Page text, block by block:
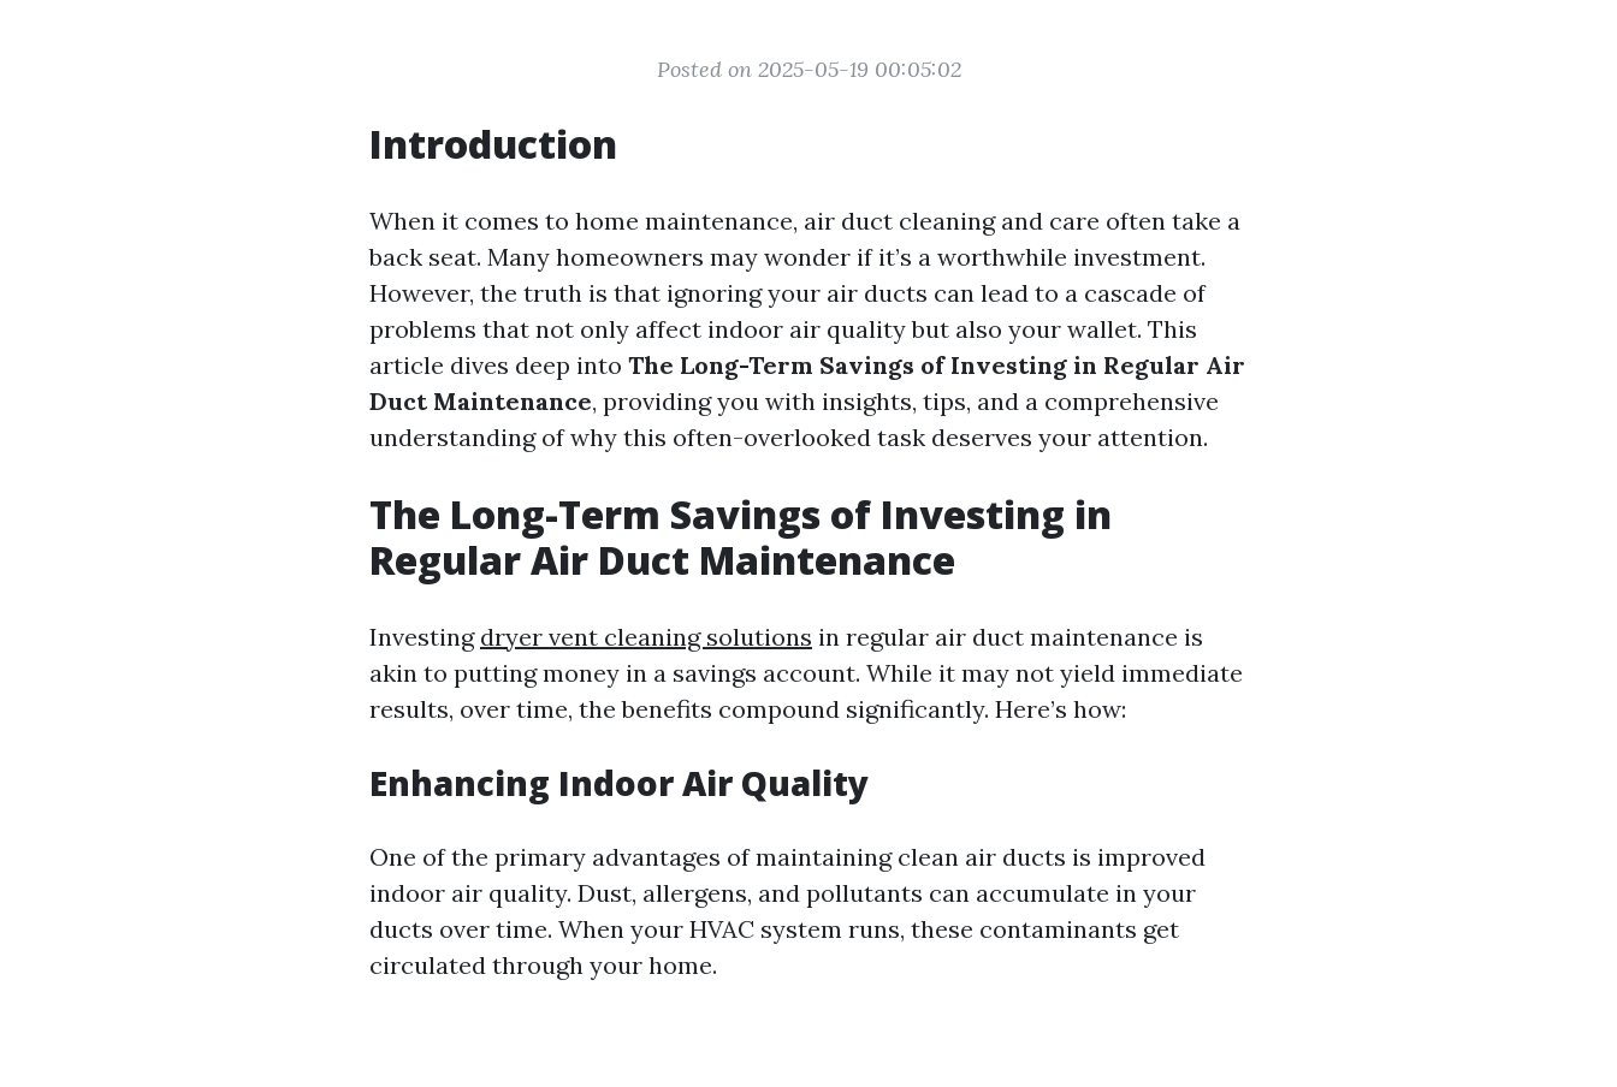
Posted on 2025-05-19 00:05:02
Introduction
When it comes to home maintenance, air duct cleaning and care often take a
back seat. Many homeowners may wonder if it’s a worthwhile investment.
However, the truth is that ignoring your air ducts can lead to a cascade of
problems that not only affect indoor air quality but also your wallet. This
article dives deep into The Long-Term Savings of Investing in Regular Air
Duct Maintenance, providing you with insights, tips, and a comprehensive
understanding of why this often-overlooked task deserves your attention.
The Long-Term Savings of Investing in
Regular Air Duct Maintenance
Investing dryer vent cleaning solutions in regular air duct maintenance is
akin to putting money in a savings account. While it may not yield immediate
results, over time, the benefits compound significantly. Here’s how:
Enhancing Indoor Air Quality
One of the primary advantages of maintaining clean air ducts is improved
indoor air quality. Dust, allergens, and pollutants can accumulate in your
ducts over time. When your HVAC system runs, these contaminants get
circulated through your home.